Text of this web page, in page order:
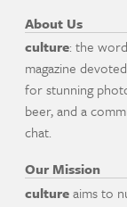
About Us
culture: the
magazine
for stunning
beer, and a
chat.
Our Mission
cultureaims to